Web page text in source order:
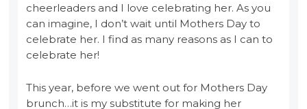
cheerleaders and I love celebrating her. As you
can imagine, I don’t wait until Mothers Day to
celebrate her. I find as many reasons as I can to
celebrate her!
This year, before we went out for Mothers Day
brunch…it is my substitute for making her